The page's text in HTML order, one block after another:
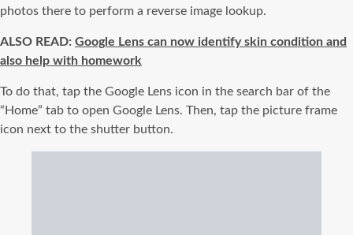
photos there to perform a reverse image lookup.
ALSO READ: Google Lens can now identify skin condition and
also help with homework
To do that, tap the Google Lens icon in the search bar of the
“Home” tab to open Google Lens. Then, tap the picture frame
icon next to the shutter button.